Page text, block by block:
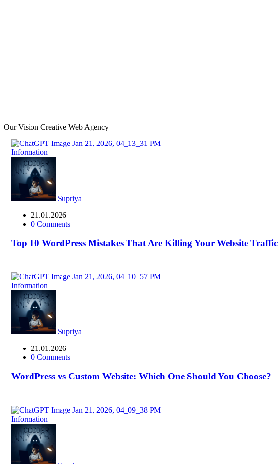
Our Vision Creative Web Agency
Information
Supriya
21.01.2026
0 Comments
Top 10 WordPress Mistakes That Are Killing Your Website Traffic
Information
Supriya
21.01.2026
0 Comments
WordPress vs Custom Website: Which One Should You Choose?
Information